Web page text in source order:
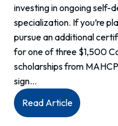
investing in ongoing self-
specialization. If you’re
pursue an additional
for one of three $1,500
scholarships from
sign…
Read Article:
MAHCP